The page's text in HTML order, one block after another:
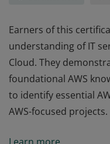
Earners of this
understanding of IT
Cloud. They
foundational AWS
to identify essential
AWS-focused projects.